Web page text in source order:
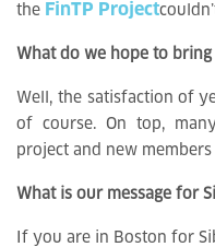
the FinTP Project
What do we hope to bring
Well, the satisfaction of
of course. On top,
project and new
What is our message for
If you are in Boston for